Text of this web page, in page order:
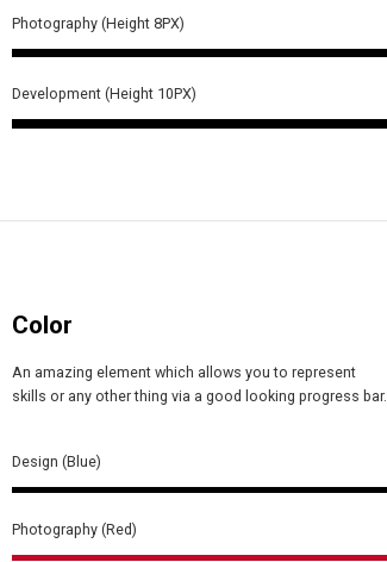
Photography (Height 8PX)
Development (Height 10PX)
Color
An amazing element which allows you to represent
skills or any other thing via a good looking progress bar.
Design (Blue)
Photography (Red)